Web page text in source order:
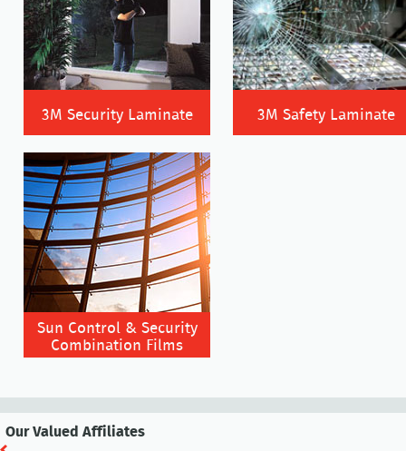
3M Security Laminate 3M Safety Laminate
Sun Control & Security
Combination Films
Our Valued Affiliates